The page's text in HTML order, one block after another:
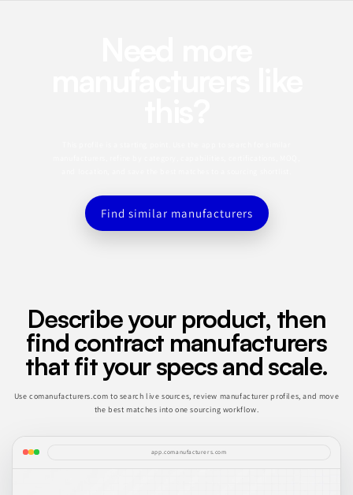
Find similar manufacturers
Describe your product, then
find contract manufacturers
that fit your specs and scale.
Use comanufacturers.com to search live sources, review manufacturer profiles, and move
the best matches into one sourcing workflow.
app.comanufacturers.com